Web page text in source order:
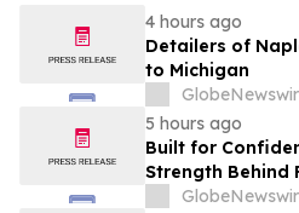
4 hours ago
Detailers of
to Michigan
5 hours ago
Built for
Strength Behind